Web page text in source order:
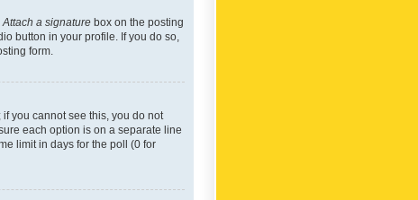
Attach a signature box on the posting
button in your profile. If you do so,
form.
you cannot see this, you do not
each option is on a separate line
limit in days for the poll (0 for